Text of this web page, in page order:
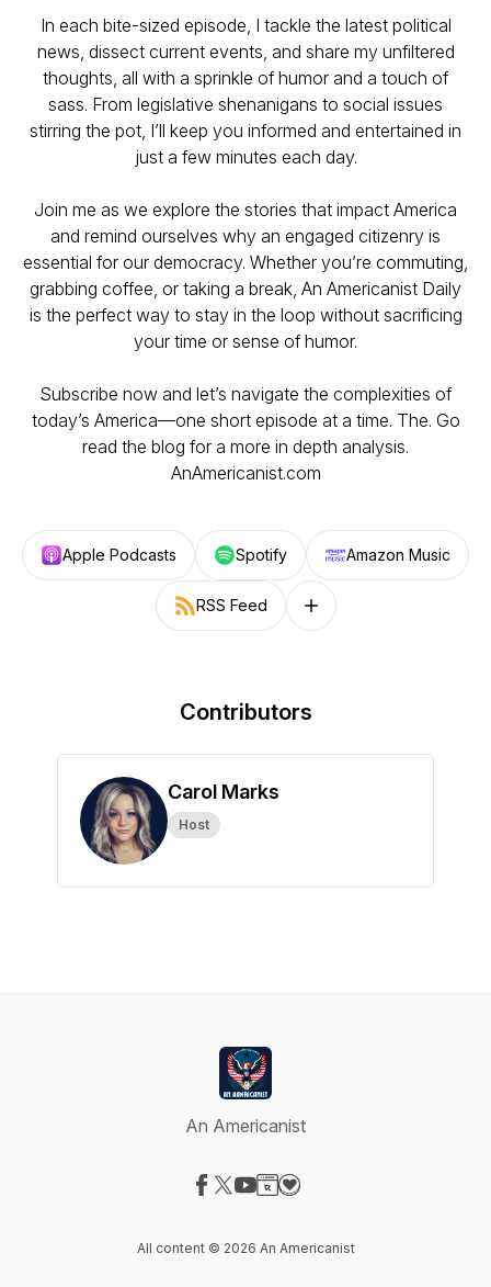
In each bite-sized episode, I tackle the latest political
news, dissect current events, and share my unfiltered
thoughts, all with a sprinkle of humor and a touch of
sass. From legislative shenanigans to social issues
stirring the pot, I’ll keep you informed and entertained in
just a few minutes each day.
Join me as we explore the stories that impact America
and remind ourselves why an engaged citizenry is
essential for our democracy. Whether you’re commuting,
grabbing coffee, or taking a break, An Americanist Daily
is the perfect way to stay in the loop without sacrificing
your time or sense of humor.
Subscribe now and let’s navigate the complexities of
today’s America—one short episode at a time. The. Go
read the blog for a more in depth analysis.
AnAmericanist.com
Apple Podcasts Spotify Amazon Music
RSS Feed Follow on other platforms
Contributors
Carol Marks
Host
An Americanist
All content © 2026 An Americanist